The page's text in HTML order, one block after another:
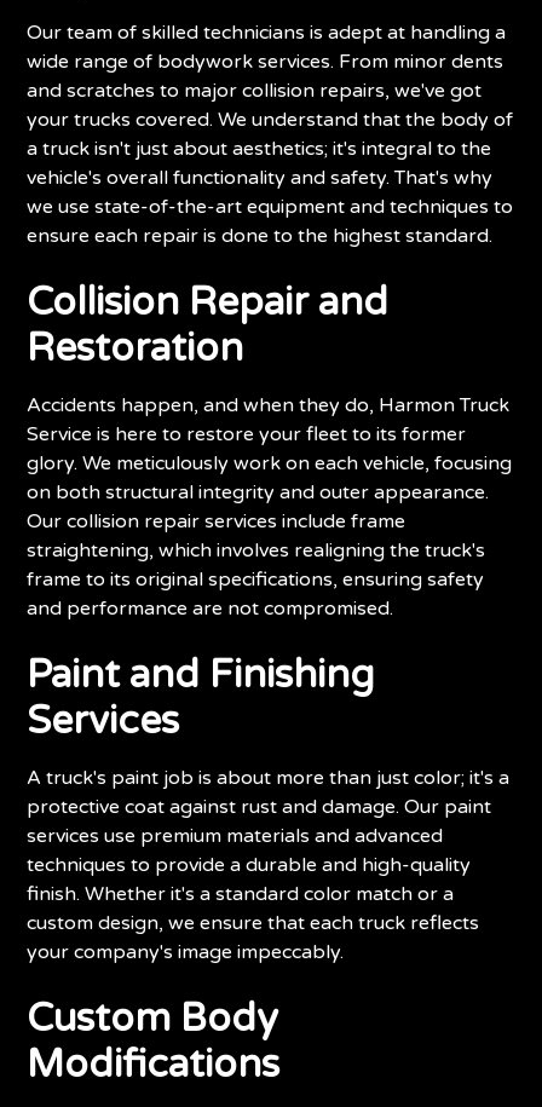
Our team of skilled technicians is adept at handling a
wide range of bodywork services. From minor dents
and scratches to major collision repairs, we've got
your trucks covered. We understand that the body of
a truck isn't just about aesthetics; it's integral to the
vehicle's overall functionality and safety. That's why
we use state-of-the-art equipment and techniques to
ensure each repair is done to the highest standard.
Collision Repair and
Restoration
Accidents happen, and when they do, Harmon Truck
Service is here to restore your fleet to its former
glory. We meticulously work on each vehicle, focusing
on both structural integrity and outer appearance.
Our collision repair services include frame
straightening, which involves realigning the truck's
frame to its original specifications, ensuring safety
and performance are not compromised.
Paint and Finishing
Services
A truck's paint job is about more than just color; it's a
protective coat against rust and damage. Our paint
services use premium materials and advanced
techniques to provide a durable and high-quality
finish. Whether it's a standard color match or a
custom design, we ensure that each truck reflects
your company's image impeccably.
Custom Body
Modifications